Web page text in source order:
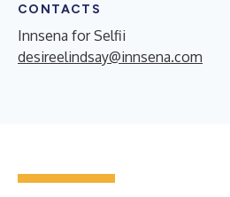
CONTACTS
Innsena for Selfii
desireelindsay@innsena.com